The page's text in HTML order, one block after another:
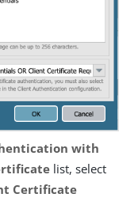
with
list, select
Certificate